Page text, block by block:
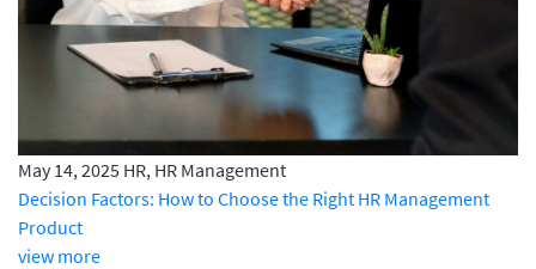
May 14, 2025 HR, HR Management
Decision Factors: How to Choose the Right HR Management
Product
view more